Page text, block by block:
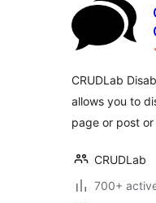
CRUDLab
allows you to
page or post
CRUDLab
700+